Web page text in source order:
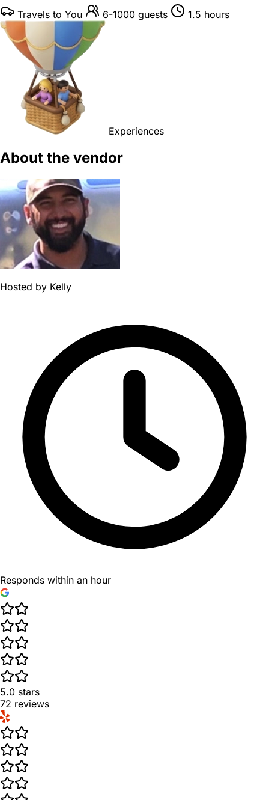
Travels to You 6-1000 guests 1.5 hours
Experiences
About the vendor
Hosted by Kelly
Responds within an hour
5.0 stars
72 reviews